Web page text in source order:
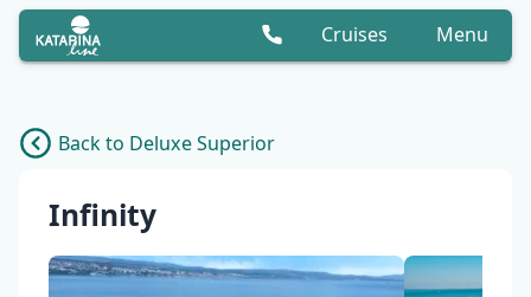
Cruises Menu
Back to Deluxe Superior
Infinity